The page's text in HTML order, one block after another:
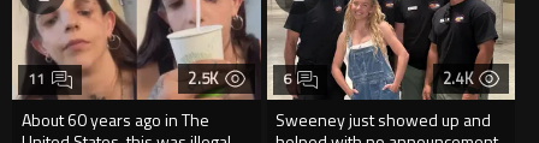
2.5K
About 60 years ago in The
11 2.4K
Sweeney just showed up and
6